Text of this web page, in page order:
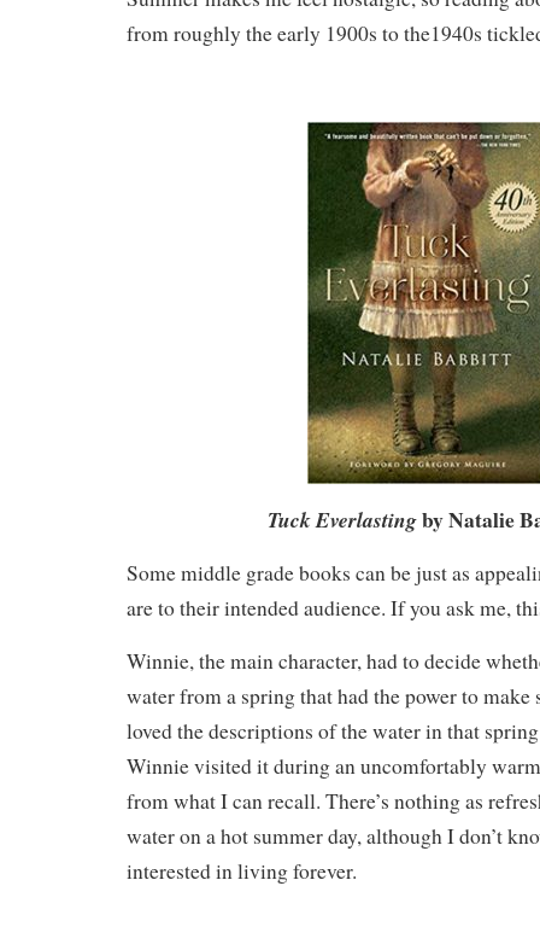
from roughly the early 1900s to the1940s
Tuck Everlastingby Natalie
Some middle grade books can be just as
are to their intended audience. If you ask me,
Winnie, the main character, had to decide
water from a spring that had the power to
loved the descriptions of the water in that
Winnie visited it during an uncomfortably
from what I can recall. There’s nothing as
water on a hot summer day, although I don’t
interested in living forever.